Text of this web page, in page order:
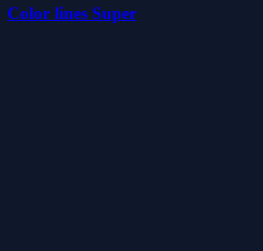
Color lines Super